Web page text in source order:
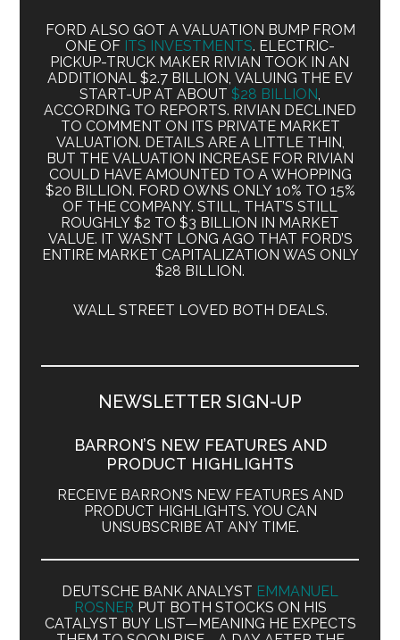
FORD ALSO GOT A VALUATION BUMP FROM
ONE OF ITS INVESTMENTS. ELECTRIC-
PICKUP-TRUCK MAKER RIVIAN TOOK IN AN
ADDITIONAL $2.7 BILLION, VALUING THE EV
START-UP AT ABOUT $28 BILLION,
ACCORDING TO REPORTS. RIVIAN DECLINED
TO COMMENT ON ITS PRIVATE MARKET
VALUATION. DETAILS ARE A LITTLE THIN,
BUT THE VALUATION INCREASE FOR RIVIAN
COULD HAVE AMOUNTED TO A WHOPPING
$20 BILLION. FORD OWNS ONLY 10% TO 15%
OF THE COMPANY. STILL, THAT’S STILL
ROUGHLY $2 TO $3 BILLION IN MARKET
VALUE. IT WASN’T LONG AGO THAT FORD’S
ENTIRE MARKET CAPITALIZATION WAS ONLY
$28 BILLION.
WALL STREET LOVED BOTH DEALS.
NEWSLETTER SIGN-UP
BARRON’S NEW FEATURES AND
PRODUCT HIGHLIGHTS
RECEIVE BARRON’S NEW FEATURES AND
PRODUCT HIGHLIGHTS. YOU CAN
UNSUBSCRIBE AT ANY TIME.
DEUTSCHE BANK ANALYST EMMANUEL
ROSNER PUT BOTH STOCKS ON HIS
CATALYST BUY LIST—MEANING HE EXPECTS